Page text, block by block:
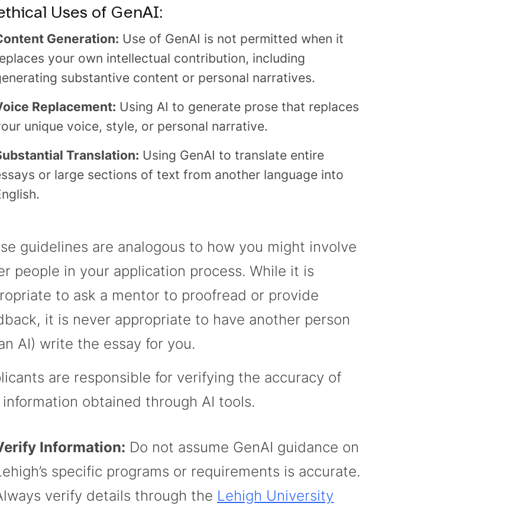
Uses of GenAI:
Generation: Use of GenAI is not permitted when it
your own intellectual contribution, including
substantive content or personal narratives.
Replacement: Using AI to generate prose that replaces
unique voice, style, or personal narrative.
Translation: Using GenAI to translate entire
or large sections of text from another language into
guidelines are analogous to how you might involve
people in your application process. While it is
to ask a mentor to proofread or provide
it is never appropriate to have another person
AI) write the essay for you.
are responsible for verifying the accuracy of
information obtained through AI tools.
Information: Do not assume GenAI guidance on
specific programs or requirements is accurate.
verify details through the Lehigh University